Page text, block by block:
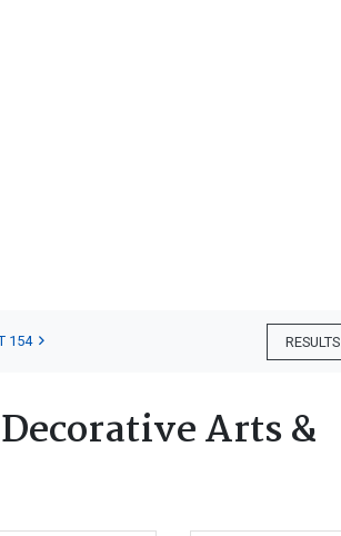
RESULTS
154
Arts &